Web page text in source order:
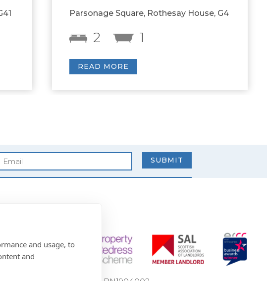
G4 Kings Park Road, Glasgow, G44
2
READ MORE
and usage, to
and